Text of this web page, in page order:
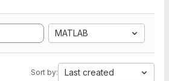
MATLAB
Sort by: Last created